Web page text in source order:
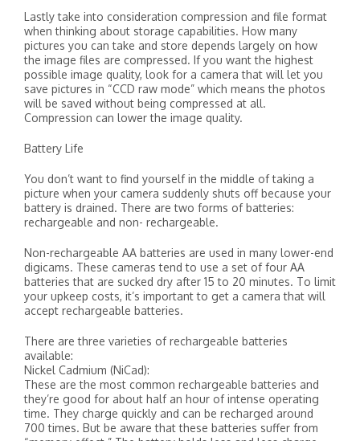
Lastly take into consideration compression and file format
when thinking about storage capabilities. How many
pictures you can take and store depends largely on how
the image files are compressed. If you want the highest
possible image quality, look for a camera that will let you
save pictures in “CCD raw mode” which means the photos
will be saved without being compressed at all.
Compression can lower the image quality.
Battery Life
You don’t want to find yourself in the middle of taking a
picture when your camera suddenly shuts off because your
battery is drained. There are two forms of batteries:
rechargeable and non- rechargeable.
Non-rechargeable AA batteries are used in many lower-end
digicams. These cameras tend to use a set of four AA
batteries that are sucked dry after 15 to 20 minutes. To limit
your upkeep costs, it’s important to get a camera that will
accept rechargeable batteries.
There are three varieties of rechargeable batteries
available:
Nickel Cadmium (NiCad):
These are the most common rechargeable batteries and
they’re good for about half an hour of intense operating
time. They charge quickly and can be recharged around
700 times. But be aware that these batteries suffer from